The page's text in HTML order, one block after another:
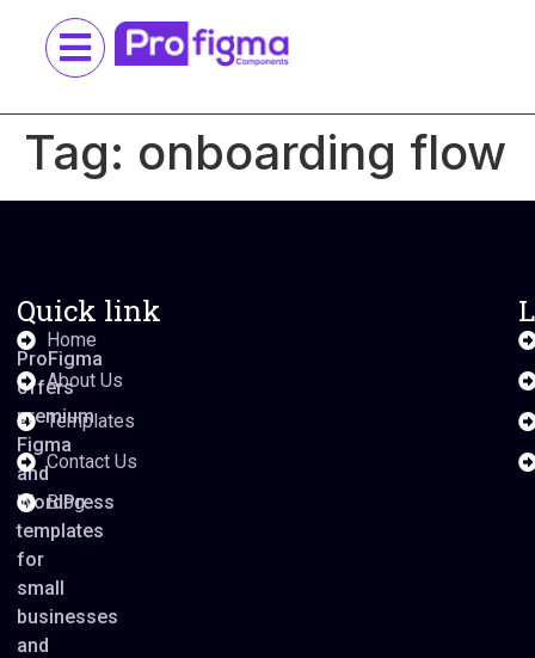
Tag: onboarding flow
ProFigma
offers
premium
Figma
and
WordPress
templates
for
small
businesses
and
Quick link
Home
About Us
Templates
Contact Us
Blog